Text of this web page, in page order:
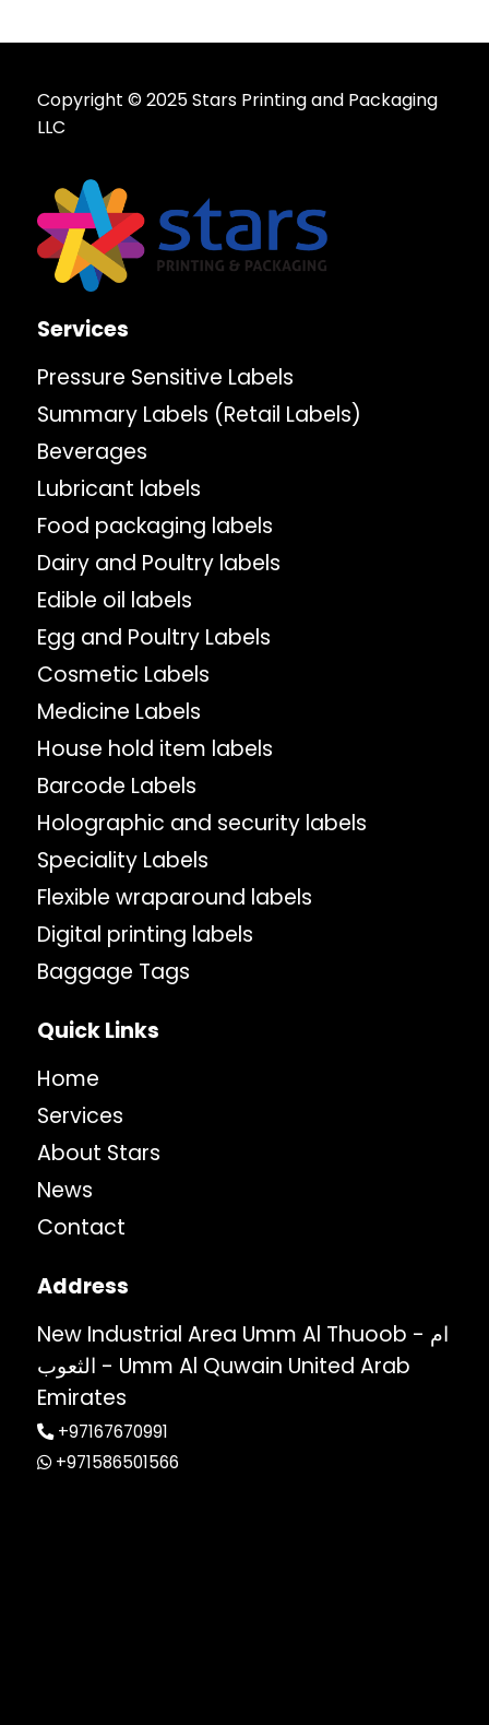
Copyright © 2025 Stars Printing and Packaging
LLC
Services
Pressure Sensitive Labels
Summary Labels (Retail Labels)
Beverages
Lubricant labels
Food packaging labels
Dairy and Poultry labels
Edible oil labels
Egg and Poultry Labels
Cosmetic Labels
Medicine Labels
House hold item labels
Barcode Labels
Holographic and security labels
Speciality Labels
Flexible wraparound labels
Digital printing labels
Baggage Tags
Quick Links
Home
Services
About Stars
News
Contact
Address
New Industrial Area Umm Al Thuoob - ام
الثعوب - Umm Al Quwain United Arab
Emirates
+97167670991
+971586501566